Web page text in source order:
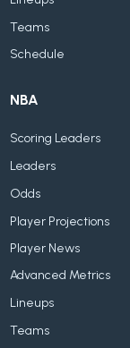
Teams
Schedule
NBA
Scoring Leaders
Leaders
Odds
Player Projections
Player News
Advanced Metrics
Lineups
Teams